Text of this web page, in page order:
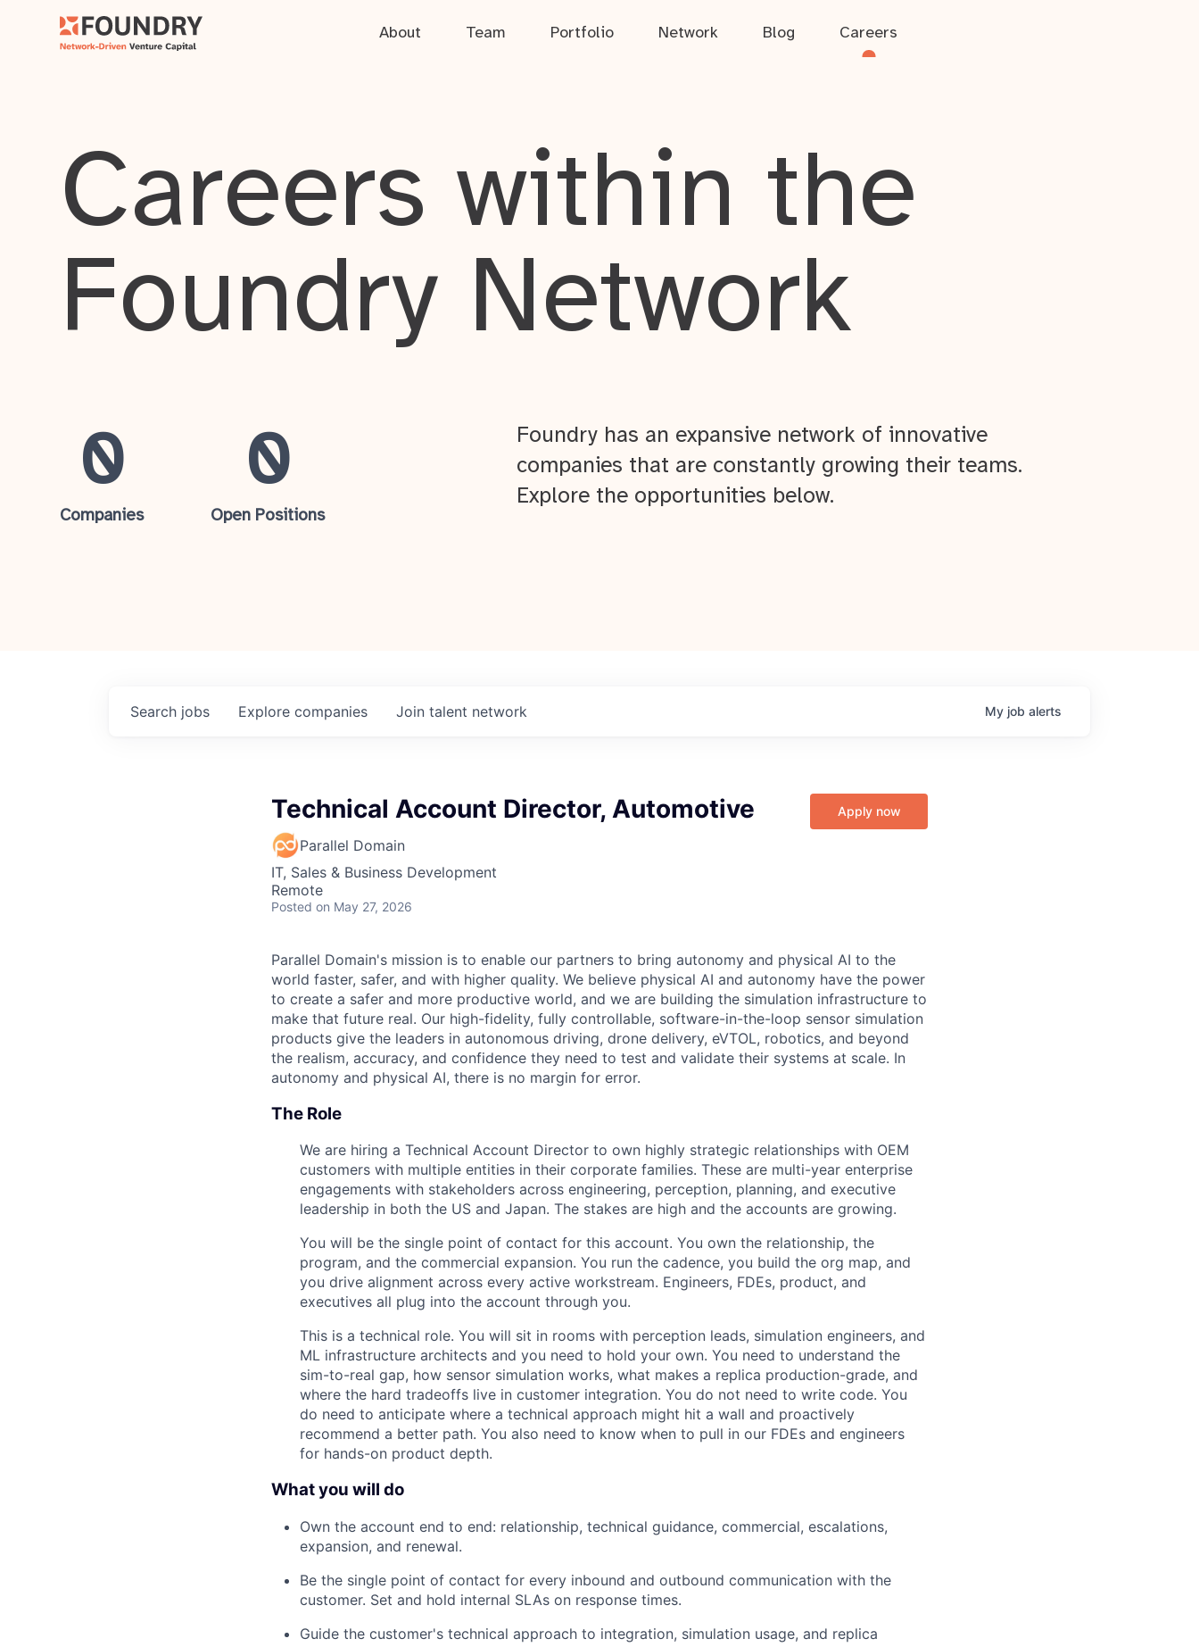
About Team Portfolio Network Blog Careers
Careers within the
Foundry Network
0
Companies
0
Open Positions
Foundry has an expansive network of innovative
companies that are constantly growing their teams.
Explore the opportunities below.
Search jobs Explore companies Join talent network My job alerts
Technical Account Director, Automotive
Parallel Domain
IT, Sales & Business Development
Remote
Posted on May 27, 2026
Apply now
Parallel Domain's mission is to enable our partners to bring autonomy and physical AI to the
world faster, safer, and with higher quality. We believe physical AI and autonomy have the power
to create a safer and more productive world, and we are building the simulation infrastructure to
make that future real. Our high-fidelity, fully controllable, software-in-the-loop sensor simulation
products give the leaders in autonomous driving, drone delivery, eVTOL, robotics, and beyond
the realism, accuracy, and confidence they need to test and validate their systems at scale. In
autonomy and physical AI, there is no margin for error.
The Role
We are hiring a Technical Account Director to own highly strategic relationships with OEM
customers with multiple entities in their corporate families. These are multi-year enterprise
engagements with stakeholders across engineering, perception, planning, and executive
leadership in both the US and Japan. The stakes are high and the accounts are growing.
You will be the single point of contact for this account. You own the relationship, the
program, and the commercial expansion. You run the cadence, you build the org map, and
you drive alignment across every active workstream. Engineers, FDEs, product, and
executives all plug into the account through you.
This is a technical role. You will sit in rooms with perception leads, simulation engineers, and
ML infrastructure architects and you need to hold your own. You need to understand the
sim-to-real gap, how sensor simulation works, what makes a replica production-grade, and
where the hard tradeoffs live in customer integration. You do not need to write code. You
do need to anticipate where a technical approach might hit a wall and proactively
recommend a better path. You also need to know when to pull in our FDEs and engineers
for hands-on product depth.
What you will do
Own the account end to end: relationship, technical guidance, commercial, escalations,
expansion, and renewal.
Be the single point of contact for every inbound and outbound communication with the
customer. Set and hold internal SLAs on response times.
Guide the customer's technical approach to integration, simulation usage, and replica